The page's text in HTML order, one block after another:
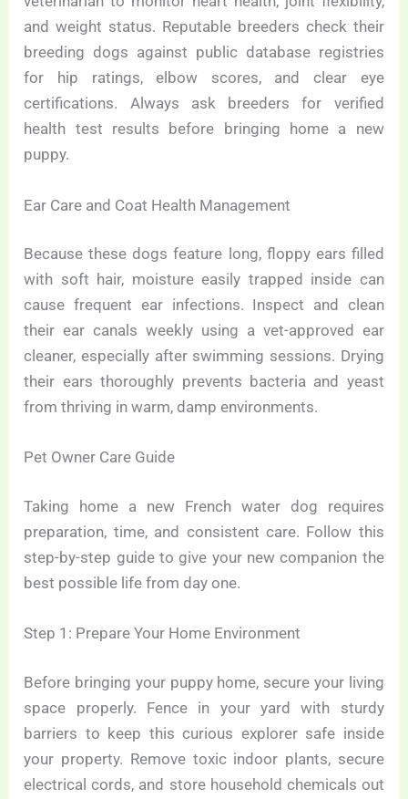
and weight status. Reputable breeders check their
breeding dogs against public database registries
for hip ratings, elbow scores, and clear eye
certifications. Always ask breeders for verified
health test results before bringing home a new
puppy.
Ear Care and Coat Health Management
Because these dogs feature long, floppy ears filled
with soft hair, moisture easily trapped inside can
cause frequent ear infections. Inspect and clean
their ear canals weekly using a vet-approved ear
cleaner, especially after swimming sessions. Drying
their ears thoroughly prevents bacteria and yeast
from thriving in warm, damp environments.
Pet Owner Care Guide
Taking home a new French water dog requires
preparation, time, and consistent care. Follow this
step-by-step guide to give your new companion the
best possible life from day one.
Step 1: Prepare Your Home Environment
Before bringing your puppy home, secure your living
space properly. Fence in your yard with sturdy
barriers to keep this curious explorer safe inside
your property. Remove toxic indoor plants, secure
electrical cords, and store household chemicals out